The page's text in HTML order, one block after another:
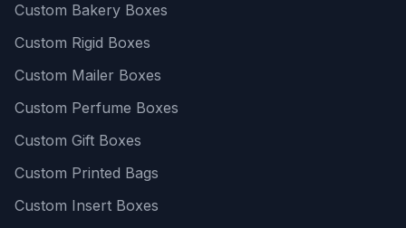
Custom Bakery Boxes
Custom Rigid Boxes
Custom Mailer Boxes
Custom Perfume Boxes
Custom Gift Boxes
Custom Printed Bags
Custom Insert Boxes